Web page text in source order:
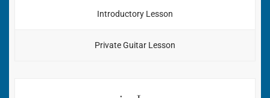
Introductory Lesson
Private Guitar Lesson